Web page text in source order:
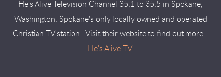
He's Alive Television Channel 35.1 to 35.5 in Spokane,
Washington. Spokane's only locally owned and operated
Christian TV station. Visit their website to find out more -
He's Alive TV.